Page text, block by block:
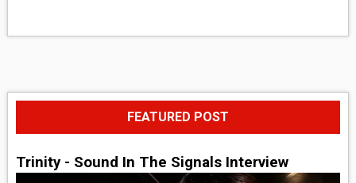
FEATURED POST
Trinity - Sound In The Signals Interview